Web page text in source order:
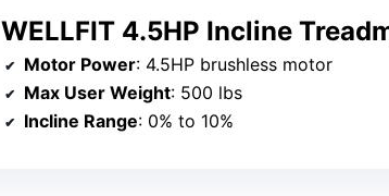
WELLFIT 4.5HP Incline
Motor Power: 4.5HP brushless motor
Max User Weight: 500 lbs
Incline Range: 0% to 10%